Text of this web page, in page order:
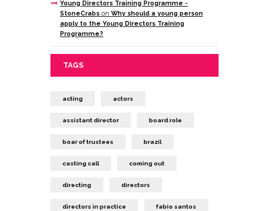
Young Directors Training Programme -
StoneCrabson Why should a young person
apply to the Young Directors Training
Programme?
TAGS
acting actors
assistant director board role
boar of trustees brazil
casting call coming out
directing directors
directors in practice fabio santos